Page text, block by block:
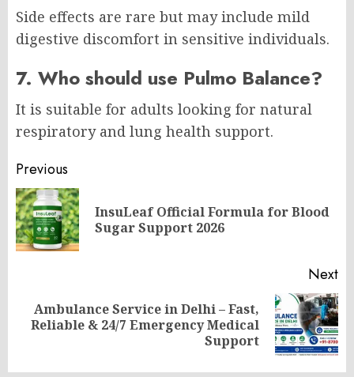
Side effects are rare but may include mild
digestive discomfort in sensitive individuals.
7. Who should use Pulmo Balance?
It is suitable for adults looking for natural
respiratory and lung health support.
Post
navigation
Previous
InsuLeaf Official Formula for Blood
Sugar Support 2026
Next
Next
Ambulance Service in Delhi – Fast,
Reliable & 24/7 Emergency Medical
Support